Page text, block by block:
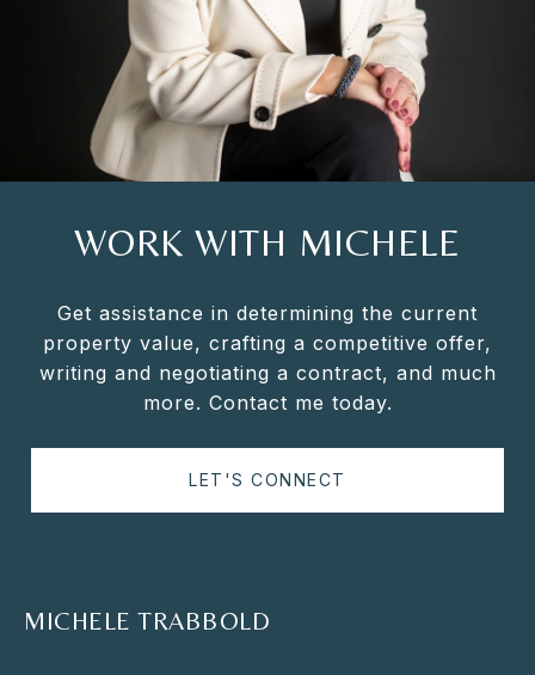
WORK WITH MICHELE
Get assistance in determining the current
property value, crafting a competitive offer,
writing and negotiating a contract, and much
more. Contact me today.
LET'S CONNECT
MICHELE TRABBOLD